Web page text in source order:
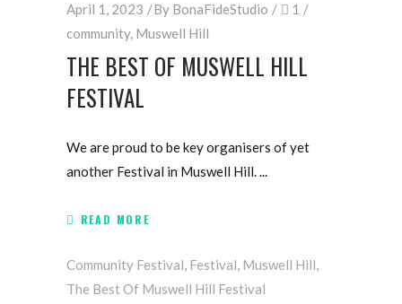
April 1, 2023 By BonaFideStudio
1
community, Muswell Hill
THE BEST OF MUSWELL HILL
FESTIVAL
We are proud to be key organisers of yet
another Festival in Muswell Hill.
READ MORE
Community Festival, Festival, Muswell Hill,
The Best Of Muswell Hill Festival